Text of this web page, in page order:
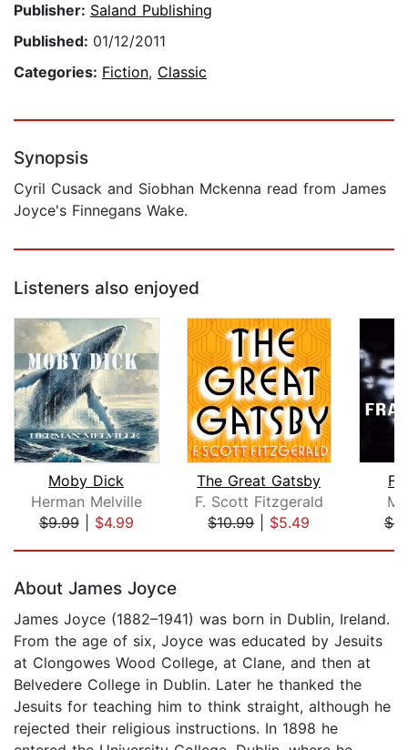
Publisher: Saland Publishing
Published: 01/12/2011
Categories: Fiction, Classic
Synopsis
Cyril Cusack and Siobhan Mckenna read from James
Joyce's Finnegans Wake.
Listeners also enjoyed
Moby Dick
Herman Melville
$9.99| $4.99
The Great Gatsby
F. Scott Fitzgerald
$10.99| $5.49
About James Joyce
James Joyce (1882–1941) was born in Dublin, Ireland.
From the age of six, Joyce was educated by Jesuits
at Clongowes Wood College, at Clane, and then at
Belvedere College in Dublin. Later he thanked the
Jesuits for teaching him to think straight, although he
rejected their religious instructions. In 1898 he